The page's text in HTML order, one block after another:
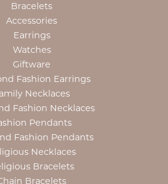
Bracelets
Accessories
Earrings
Watches
Giftware
Fashion Earrings
Necklaces
Fashion Necklaces
Pendants
Fashion Pendants
Necklaces
Bracelets
Bracelets